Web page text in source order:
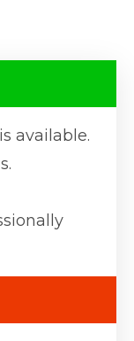
available.